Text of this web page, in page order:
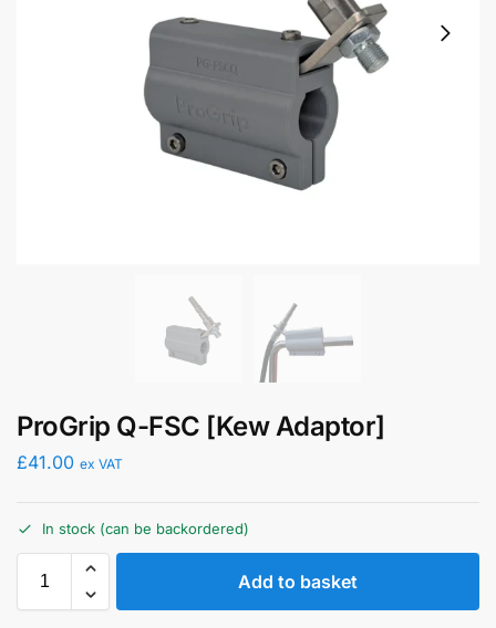
ProGrip Q-FSC [Kew Adaptor]
£41.00 ex VAT
In stock (can be backordered)
Add to basket